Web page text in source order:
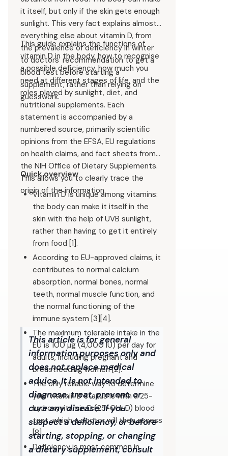
it itself, but only if the skin gets enough
sunlight. This very fact explains almost
everything else about vitamin D, from
the prevalence of deficiency in winter
to doctors' recommendation to get a
blood test before starting a
supplement, rather than relying on
guesswork.
This guide explains the functions of
vitamin D in the body, how to recognise
a possible deficiency, how much you
need at different stages of life, and the
roles played by sunlight, diet, and
nutritional supplements. Each
statement is accompanied by a
numbered source, primarily scientific
opinions from the EFSA, EU regulations
on health claims, and fact sheets from
the NIH Office of Dietary Supplements.
This allows you to clearly trace the
origin of the information.
Quick overview
Vitamin D is unique among vitamins:
the body can make it itself in the
skin with the help of UVB sunlight,
rather than having to get it entirely
from food [1].
According to EU-approved claims, it
contributes to normal calcium
absorption, normal bones, normal
teeth, normal muscle function, and
the normal functioning of the
immune system [3][4].
The maximum tolerable intake in the
EU is 100 µg (4,000 IU) per day for
adults, including pregnant and
breastfeeding women [2].
The only reliable way to determine
your vitamin D status is with a 25-
hydroxyvitamin D (25-OH-D) blood
test, which a doctor will then assess
[8].
Deficiency is most common in
This article is for general
information purposes only and
does not replace medical
advice. It is not intended to
diagnose, treat, prevent, or
cure any disease. If you
suspect a deficiency, or before
starting, stopping, or changing
a dietary supplement, consult